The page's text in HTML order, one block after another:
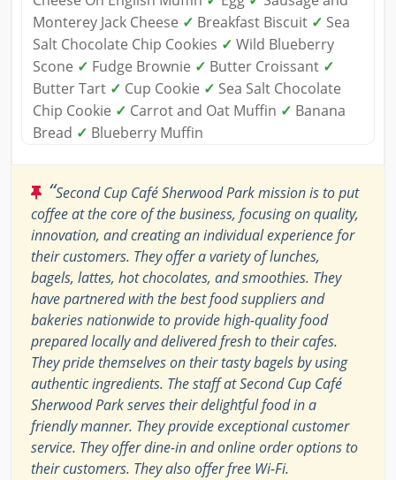
Monterey Jack Cheese ✓ Breakfast Biscuit ✓ Sea
Salt Chocolate Chip Cookies ✓ Wild Blueberry
Scone ✓ Fudge Brownie ✓ Butter Croissant ✓
Butter Tart ✓ Cup Cookie ✓ Sea Salt Chocolate
Chip Cookie ✓ Carrot and Oat Muffin ✓ Banana
Bread ✓ Blueberry Muffin
“Second Cup Café Sherwood Park mission is to put
coffee at the core of the business, focusing on quality,
innovation, and creating an individual experience for
their customers. They offer a variety of lunches,
bagels, lattes, hot chocolates, and smoothies. They
have partnered with the best food suppliers and
bakeries nationwide to provide high-quality food
prepared locally and delivered fresh to their cafes.
They pride themselves on their tasty bagels by using
authentic ingredients. The staff at Second Cup Café
Sherwood Park serves their delightful food in a
friendly manner. They provide exceptional customer
service. They offer dine-in and online order options to
their customers. They also offer free Wi-Fi.